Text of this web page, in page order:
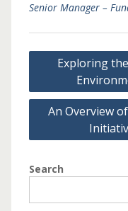
Senior Manager –
Post
navigation
Exploring
An Overview
Search